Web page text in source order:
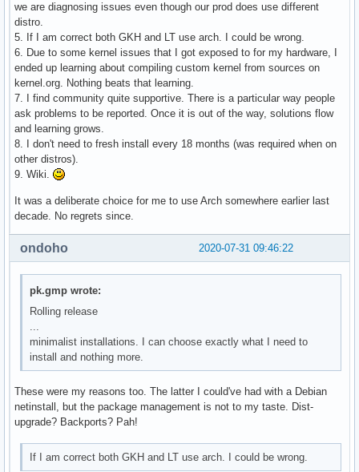
we are diagnosing issues even though our prod does use different
distro.
5. If I am correct both GKH and LT use arch. I could be wrong.
6. Due to some kernel issues that I got exposed to for my hardware, I
ended up learning about compiling custom kernel from sources on
kernel.org. Nothing beats that learning.
7. I find community quite supportive. There is a particular way people
ask problems to be reported. Once it is out of the way, solutions flow
and learning grows.
8. I don't need to fresh install every 18 months (was required when on
other distros).
9. Wiki.
It was a deliberate choice for me to use Arch somewhere earlier last
decade. No regrets since.
2020-07-31 09:46:22
ondoho
pk.gmp wrote:
Rolling release
minimalist installations. I can choose exactly what I need to
install and nothing more.
These were my reasons too. The latter I could've had with a Debian
netinstall, but the package management is not to my taste. Dist-
upgrade? Backports? Pah!
If I am correct both GKH and LT use arch. I could be wrong.